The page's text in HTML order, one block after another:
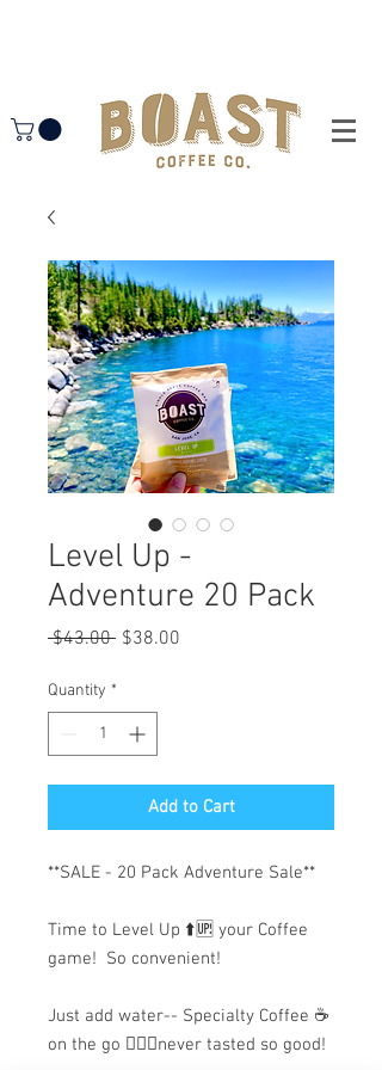
Level Up -
Adventure 20 Pack
$43.00 Regular
$38.00
Quantity *
Add to Cart
**SALE - 20 Pack Adventure Sale**
Time to Level Up ⬆️🆙 your Coffee
game! So convenient!
Just add water-- Specialty Coffee ☕️
on the go 🏃🏽‍♂️never tasted so good!